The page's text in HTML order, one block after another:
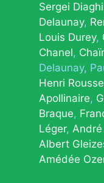
Sergei
Delaunay
Louis Durey
Chanel
Delaunay
Henri
Apollinaire
Braque
Léger André
Albert
Amédée